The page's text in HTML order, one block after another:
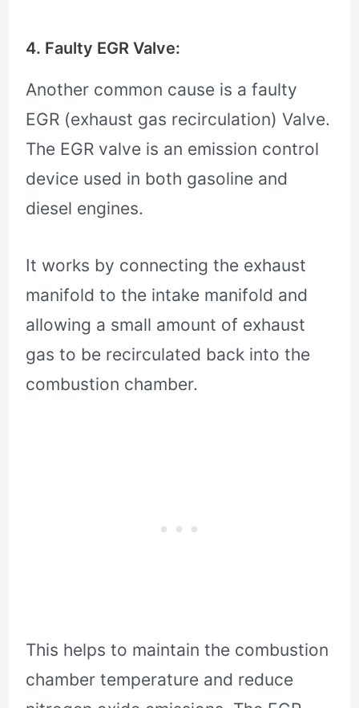
4. Faulty EGR Valve:
Another common cause is a faulty
EGR (exhaust gas recirculation) Valve.
The EGR valve is an emission control
device used in both gasoline and
diesel engines.
It works by connecting the exhaust
manifold to the intake manifold and
allowing a small amount of exhaust
gas to be recirculated back into the
combustion chamber.
This helps to maintain the combustion
chamber temperature and reduce